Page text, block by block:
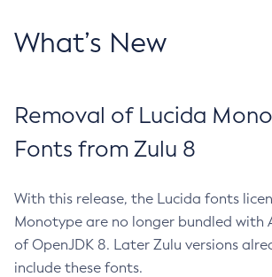
What’s New
Removal of Lucida
Fonts from Zulu 8
With this release, the Lucida fonts
Monotype are no longer bundled with
of OpenJDK 8. Later Zulu versions
include these fonts.